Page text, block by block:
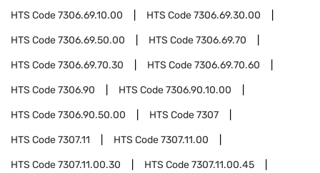
HTS Code7306.69.10.00 HTS Code7306.69.30.00
HTS Code7306.69.50.00 HTS Code7306.69.70
HTS Code7306.69.70.30 HTS Code7306.69.70.60
HTS Code7306.90 HTS Code7306.90.10.00
HTS Code7306.90.50.00 HTS Code7307
HTS Code7307.11 HTS Code7307.11.00
HTS Code7307.11.00.30 HTS Code7307.11.00.45